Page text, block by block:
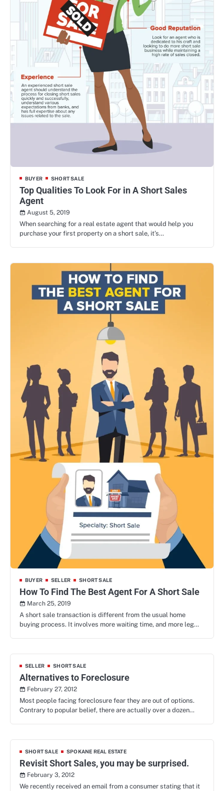
BUYER SHORT SALE
Top Qualities To Look For in A Short Sales
Agent
August 5, 2019
When searching for a real estate agent that would help you
purchase your first property on a short sale, it’s…
BUYER SELLER SHORT SALE
How To Find The Best Agent For A Short Sale
March 25, 2019
A short sale transaction is different from the usual home
buying process. It involves more waiting time, and more leg…
SELLER SHORT SALE
Alternatives to Foreclosure
February 27, 2012
Most people facing foreclosure fear they are out of options.
Contrary to popular belief, there are actually over a dozen…
SHORT SALE SPOKANE REAL ESTATE
Revisit Short Sales, you may be surprised.
February 3, 2012
We recently received an email from a consumer stating that it